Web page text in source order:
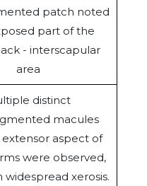
patch noted
part of the
- interscapular
area
distinct
macules
aspect of
were observed,
widespread xerosis.